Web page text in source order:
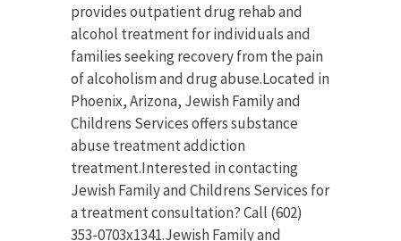
provides outpatient drug rehab and
alcohol treatment for individuals and
families seeking recovery from the pain
of alcoholism and drug abuse.Located in
Phoenix, Arizona, Jewish Family and
Childrens Services offers substance
abuse treatment addiction
treatment.Interested in contacting
Jewish Family and Childrens Services for
a treatment consultation? Call (602)
353-0703x1341.Jewish Family and